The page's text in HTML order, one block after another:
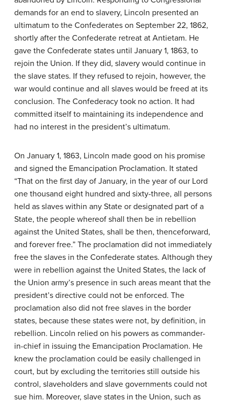
demands for an end to slavery, Lincoln presented an
ultimatum to the Confederates on September 22, 1862,
shortly after the Confederate retreat at Antietam. He
gave the Confederate states until January 1, 1863, to
rejoin the Union. If they did, slavery would continue in
the slave states. If they refused to rejoin, however, the
war would continue and all slaves would be freed at its
conclusion. The Confederacy took no action. It had
committed itself to maintaining its independence and
had no interest in the president’s ultimatum.
On January 1, 1863, Lincoln made good on his promise
and signed the Emancipation Proclamation. It stated
“That on the first day of January, in the year of our Lord
one thousand eight hundred and sixty-three, all persons
held as slaves within any State or designated part of a
State, the people whereof shall then be in rebellion
against the United States, shall be then, thenceforward,
and forever free.” The proclamation did not immediately
free the slaves in the Confederate states. Although they
were in rebellion against the United States, the lack of
the Union army’s presence in such areas meant that the
president’s directive could not be enforced. The
proclamation also did not free slaves in the border
states, because these states were not, by definition, in
rebellion. Lincoln relied on his powers as commander-
in-chief in issuing the Emancipation Proclamation. He
knew the proclamation could be easily challenged in
court, but by excluding the territories still outside his
control, slaveholders and slave governments could not
sue him. Moreover, slave states in the Union, such as